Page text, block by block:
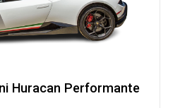
Huracan Performante